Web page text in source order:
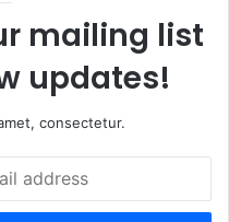
mailing list
updates!
consectetur.